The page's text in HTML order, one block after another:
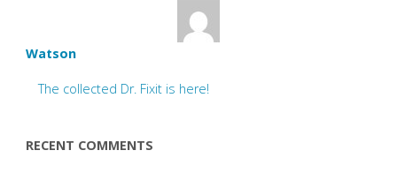
Watson
The collected Dr. Fixit is here!
RECENT COMMENTS